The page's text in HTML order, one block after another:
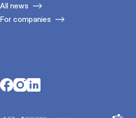
All news
For companies
Opens in a new tab
Opens in a new tab
Opens in a new tab